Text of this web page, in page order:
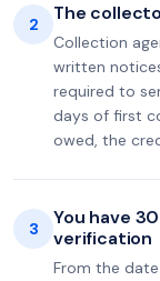
2 The
Collection
written
required to
days of first
owed, the
3
You have
verification
From the